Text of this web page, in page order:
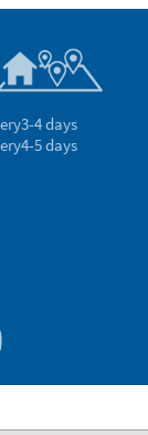
3-4 days
4-5 days